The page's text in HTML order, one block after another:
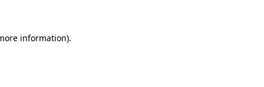
information).